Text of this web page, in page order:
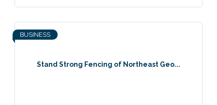
Stand Strong Fencing of Northeast Geo...
BUSINESS